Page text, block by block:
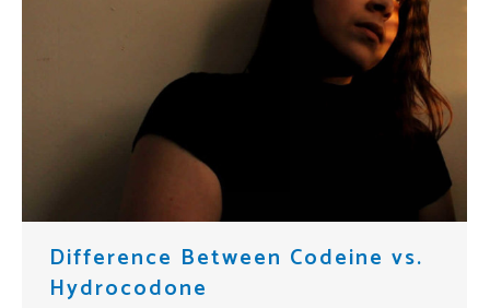
Difference Between Codeine vs.
Hydrocodone